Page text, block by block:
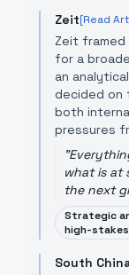
Zeit[Read
Zeit framed
for a
an
decided on
both
pressures
"
what is at
the next
Strategic
high-
South